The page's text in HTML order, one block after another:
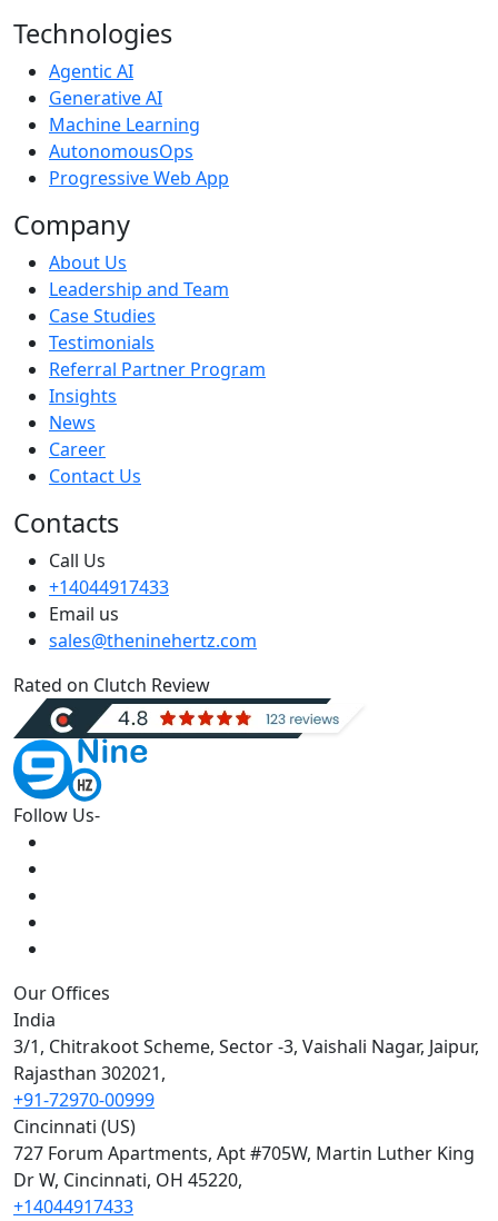
Technologies
Agentic AI
Generative AI
Machine Learning
AutonomousOps
Progressive Web App
Company
About Us
Leadership and Team
Case Studies
Testimonials
Referral Partner Program
Insights
News
Career
Contact Us
Contacts
Call Us
+14044917433
Email us
sales@theninehertz.com
Rated on Clutch Review
Follow Us-
Our Offices
India
3/1, Chitrakoot Scheme, Sector -3, Vaishali Nagar, Jaipur,
Rajasthan 302021,
+91-72970-00999
Cincinnati (US)
727 Forum Apartments, Apt #705W, Martin Luther King
Dr W, Cincinnati, OH 45220,
+14044917433